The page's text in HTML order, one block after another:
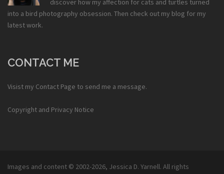
discover how my affection for cats and turtles turned
into a bird photography obsession. Then check out my blog for my
latest work.
CONTACT ME
Visist my Contact Page to send me a message.
Copyright and Privacy Notice
Images and content © 2002-2026, Jessica D. Yarnell. All rights